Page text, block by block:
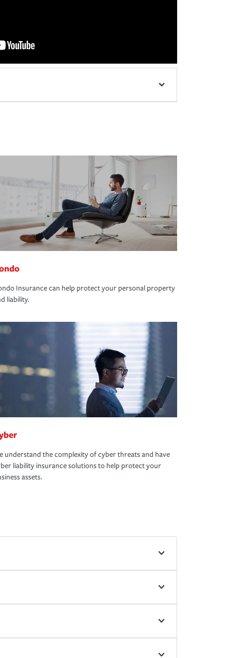
Insurance can help protect your personal property
liability.
understand the complexity of cyber threats and have
liability insurance solutions to help protect your
assets.